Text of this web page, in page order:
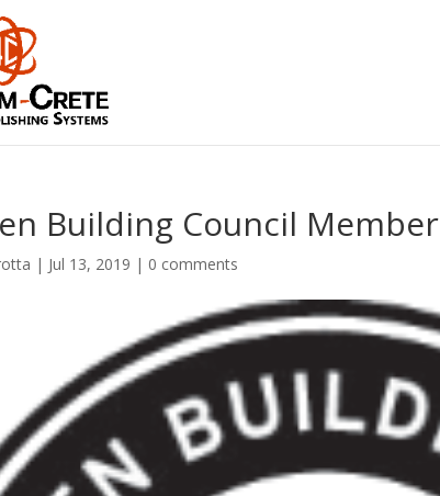
Building Council Member
| Jul 13, 2019 | 0 comments